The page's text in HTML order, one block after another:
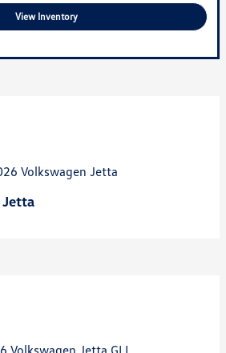
View Inventory
Jetta